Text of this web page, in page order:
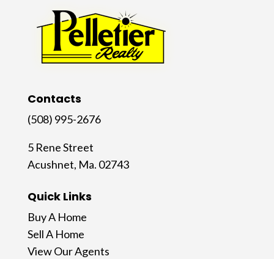
Contacts
(508) 995-2676
5 Rene Street
Acushnet, Ma. 02743
Quick Links
Buy A Home
Sell A Home
View Our Agents